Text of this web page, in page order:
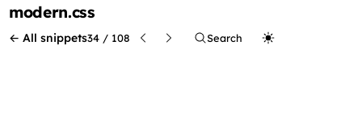
modern.css
← All snippets34 / 108 Search